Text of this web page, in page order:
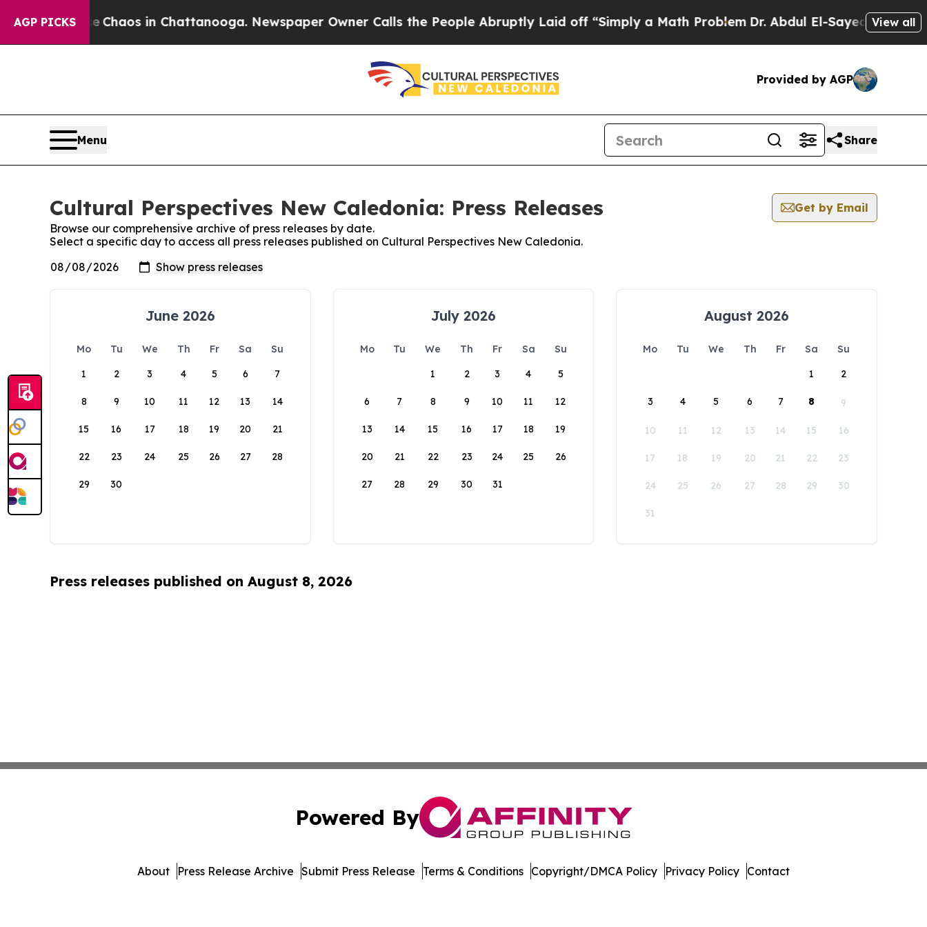
AGP PICKS
Collapse Chaos in Chattanooga. Newspaper Owner Calls the People Abruptly Laid off “Simply a Math ProblemDr. Abdul El-Sayed on Historic
View all
Provided by AGP
Menu Share
Cultural Perspectives New Caledonia: Press Releases
Get by Email
Browse our comprehensive archive of press releases by date.
Select a specific day to access all press releases published on Cultural Perspectives New Caledonia.
June 2026
Mo Tu We Th Fr Sa
Su
1
2 3 4 5 6 7
8 9 10 11 12 13 14
15 16 17 18 19 20 21
22 23 24 25 26 27 28
29 30
July 2026
Mo Tu We Th Fr Sa
Su
1
2 3 4 5
6 7 8 9 10 11 12
13 14 15 16 17 18 19
20 21 22 23 24 25 26
27 28 29 30 31
August 2026
Mo Tu We Th Fr Sa
Su
1
2
3 4 5 6 7 8 9
10 11 12 13 14 15 16
17 18 19 20 21 22 23
24 25 26 27 28 29 30
31
Press releases published on August 8, 2026
Powered By
About Press Release Archive Submit Press Release Terms & Conditions Copyright/DMCA Policy Privacy Policy Contact